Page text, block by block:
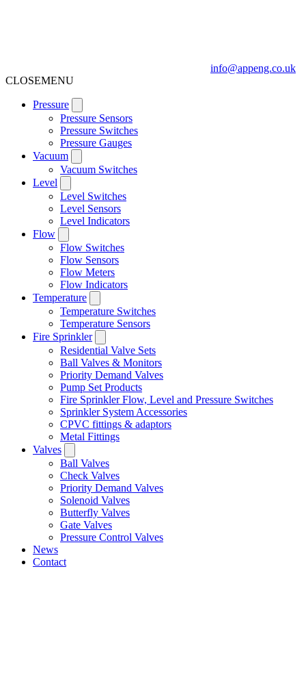
info@appeng.co.uk
CLOSEMENU
Pressure
Pressure Sensors
Pressure Switches
Pressure Gauges
Vacuum
Vacuum Switches
Level
Level Switches
Level Sensors
Level Indicators
Flow
Flow Switches
Flow Sensors
Flow Meters
Flow Indicators
Temperature
Temperature Switches
Temperature Sensors
Fire Sprinkler
Residential Valve Sets
Ball Valves & Monitors
Priority Demand Valves
Pump Set Products
Fire Sprinkler Flow, Level and Pressure Switches
Sprinkler System Accessories
CPVC fittings & adaptors
Metal Fittings
Valves
Ball Valves
Check Valves
Priority Demand Valves
Solenoid Valves
Butterfly Valves
Gate Valves
Pressure Control Valves
News
Contact